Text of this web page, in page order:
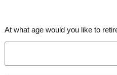
At what age would you like to